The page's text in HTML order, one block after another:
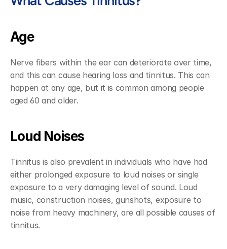
Age
Nerve fibers within the ear can deteriorate over time,
and this can cause hearing loss and tinnitus. This can
happen at any age, but it is common among people
aged 60 and older.
Loud Noises
Tinnitus is also prevalent in individuals who have had
either prolonged exposure to loud noises or single
exposure to a very damaging level of sound. Loud
music, construction noises, gunshots, exposure to
noise from heavy machinery, are all possible causes of
tinnitus.